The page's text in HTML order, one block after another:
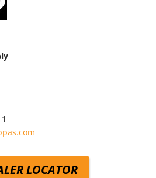
LOCATOR